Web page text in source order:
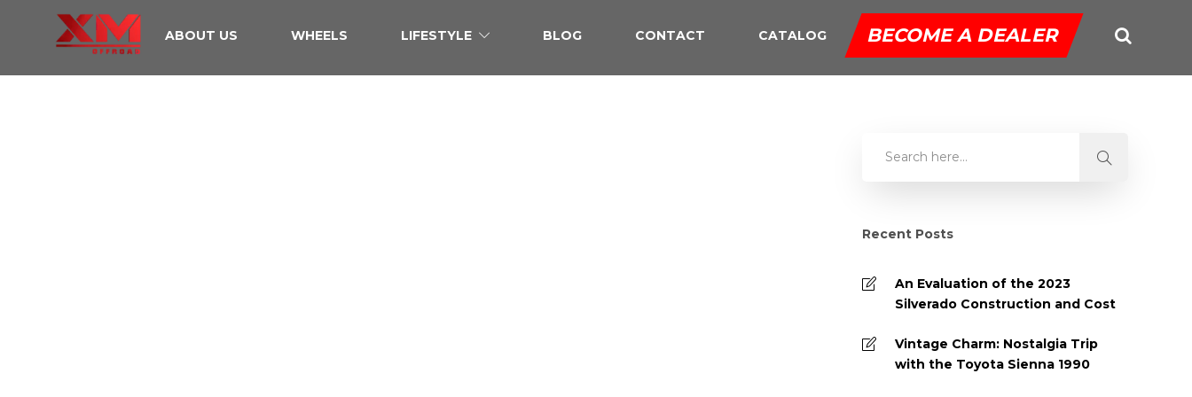
ABOUT US WHEELS LIFESTYLE BLOG CONTACT CATALOG BECOME A DEALER
Recent Posts
An Evaluation of the 2023
Silverado Construction and Cost
Vintage Charm: Nostalgia Trip
with the Toyota Sienna 1990